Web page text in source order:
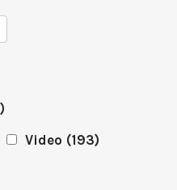
Video (193)